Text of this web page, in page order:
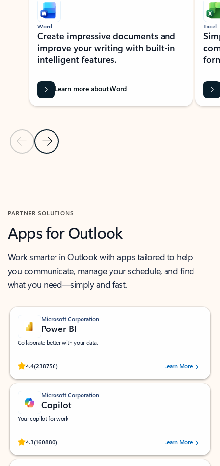
Previous Slide
Next Slide
Word
Create impressive documents and
improve your writing with built-in
intelligent features.
Learn more about Word
Excel
PARTNER SOLUTIONS
Apps for Outlook
Work smarter in Outlook with apps tailored to help
you communicate, manage your schedule, and find
what you need—simply and fast.
Microsoft Corporation
Power BI
Collaborate better with your data.
4.4(238756)
Rated (#=ratingAverage#) stars out of 5 stars, by 238756 users.
Learn More
Microsoft Corporation
Copilot
Your copilot for work
4.3(160880)
Rated (#=ratingAverage#) stars out of 5 stars, by 160880 users.Learn More